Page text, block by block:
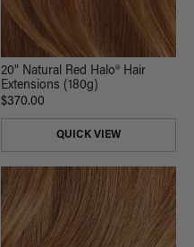
20" Natural Red Halo® Hair
Extensions (180g)
$370.00
QUICK VIEW